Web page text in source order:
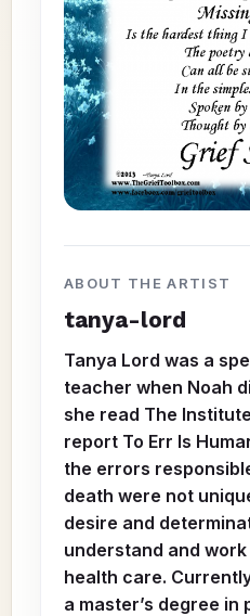
ABOUT THE ARTIST
tanya-lord
Tanya Lord was a
teacher when Noah
she read The
report To Err Is
the errors
death were not
desire and
understand and
health care.
a master’s degree in